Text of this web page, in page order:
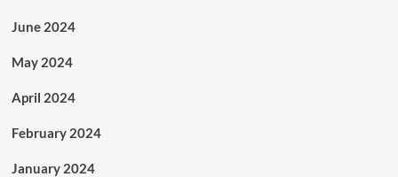
June 2024
May 2024
April 2024
February 2024
January 2024